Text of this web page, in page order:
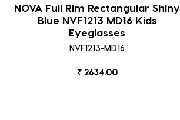
NOVA Full Rim Rectangular Shiny
Blue NVF1213 MD16 Kids
Eyeglasses
NVF1213-MD16
₹ 2634.00